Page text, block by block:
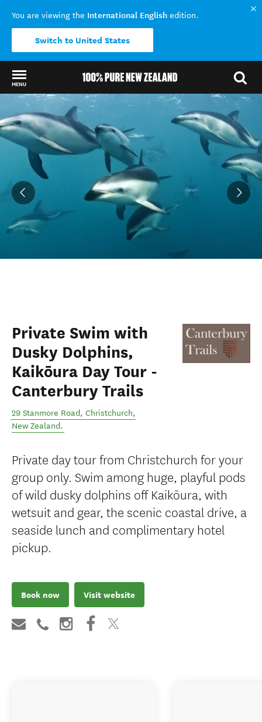
You are viewing the International English edition.
Switch to United States
MENU
Back to my results
Private Swim with
Dusky Dolphins,
Kaikōura Day Tour -
Canterbury Trails
29 Stanmore Road, Christchurch,
New Zealand.
Private day tour from Christchurch for your
group only. Swim among huge, playful pods
of wild dusky dolphins off Kaikōura, with
wetsuit and gear, the scenic coastal drive, a
seaside lunch and complimentary hotel
pickup.
Book now Visit website